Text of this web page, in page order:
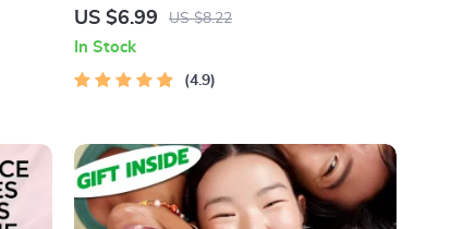
Confidence | How to Be a Confident
Women PDF Download
US $6.99 US $8.22
In Stock
4.9